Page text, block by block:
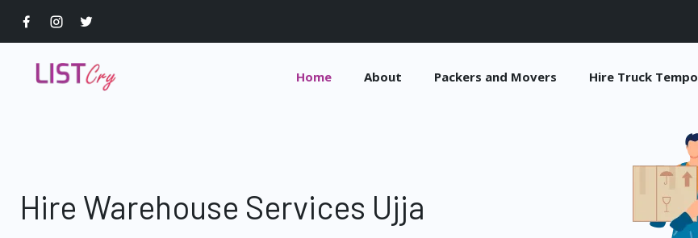
Home About Packers and Movers Hire Truck Tempo
Hire Warehouse Services Ujja